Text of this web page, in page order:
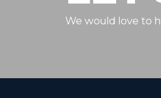
We would love to